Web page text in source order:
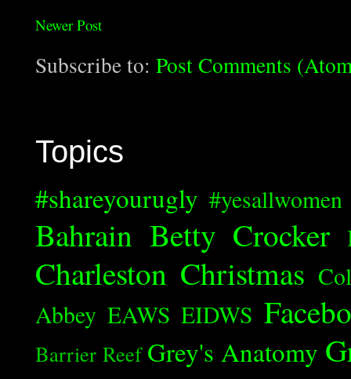
Newer Post
Subscribe to: Post Comments
Topics
#shareyourugly #yesallwomen
Bahrain Betty Crocker
Charleston Christmas
Abbey EAWS EIDWS
Barrier Reef Grey's Anatomy